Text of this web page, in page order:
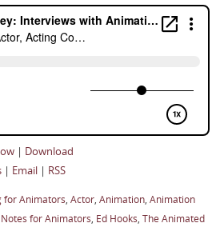
| Download
| Email| RSS
for Animators, Actor, Animation, Animation
for Animators, Ed Hooks, The Animated